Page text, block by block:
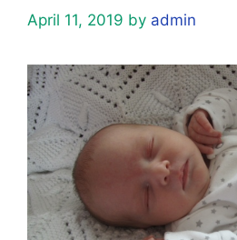
April 11, 2019 by admin